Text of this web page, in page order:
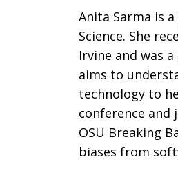
Anita Sarma is
Science. She
Irvine and was
aims to
technology to
conference and
OSU Breaking
biases from